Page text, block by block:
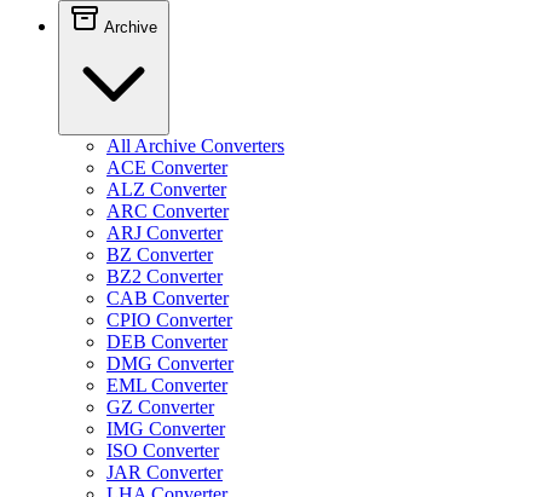
Archive
All Archive Converters
ACE Converter
ALZ Converter
ARC Converter
ARJ Converter
BZ Converter
BZ2 Converter
CAB Converter
CPIO Converter
DEB Converter
DMG Converter
EML Converter
GZ Converter
IMG Converter
ISO Converter
JAR Converter